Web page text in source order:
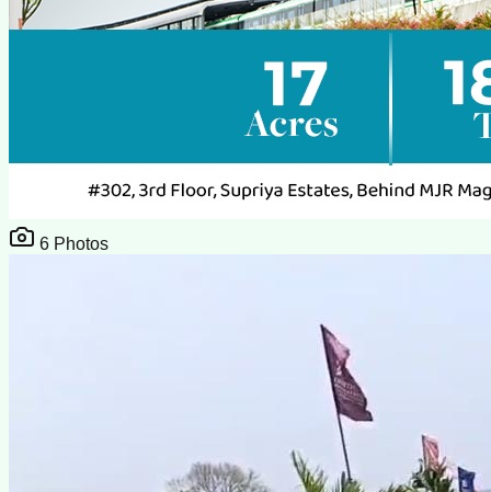
6 Photos